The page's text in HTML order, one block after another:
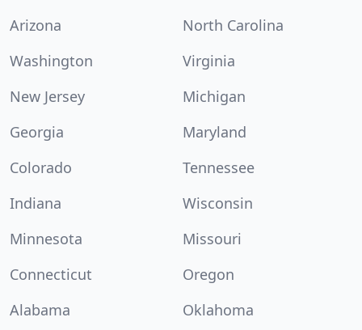
Arizona
North Carolina
Washington
Virginia
New Jersey
Michigan
Georgia
Maryland
Colorado
Tennessee
Indiana
Wisconsin
Minnesota
Missouri
Connecticut
Oregon
Alabama
Oklahoma